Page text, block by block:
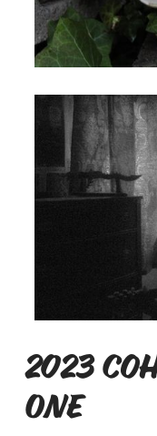
2023
One